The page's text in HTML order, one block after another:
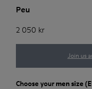
Peu
2 050 kr
Join us
Choose yourmen size